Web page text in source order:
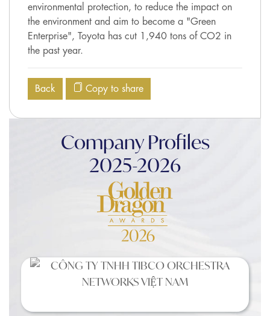
environmental protection, to reduce the impact on
the environment and aim to become a "Green
Enterprise", Toyota has cut 1,940 tons of CO2 in
the past year.
Back Copy to share
Company Profiles
2025-2026